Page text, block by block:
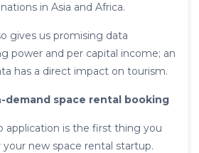
in Asia and Africa.
gives us promising data
power and per capital income; an
has a direct impact on tourism.
space rental booking
application is the first thing you
new space rental startup.